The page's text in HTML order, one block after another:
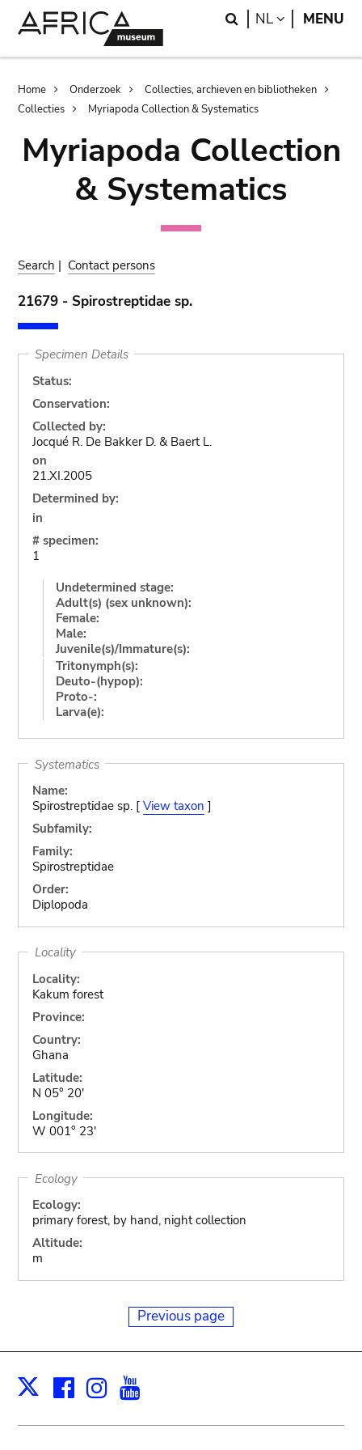
Search
NL LANGUAGE
MENU
Breadcrumb
Home Onderzoek
Collecties, archieven en bibliotheken
Collecties
Myriapoda Collection & Systematics
Myriapoda Collection
& Systematics
Search | Contact persons
21679 - Spirostreptidae sp.
Specimen Details
Status:
Conservation:
Collected by:
Jocqué R. De Bakker D. & Baert L.
on
21.XI.2005
Determined by:
in
# specimen:
1
Undetermined stage:
Adult(s) (sex unknown):
Female:
Male:
Juvenile(s)/Immature(s):
Tritonymph(s):
Deuto-(hypop):
Proto-:
Larva(e):
Systematics
Name:
Spirostreptidae sp. [ View taxon ]
Subfamily:
Family:
Spirostreptidae
Order:
Diplopoda
Locality
Locality:
Kakum forest
Province:
Country:
Ghana
Latitude:
N 05° 20'
Longitude:
W 001° 23'
Ecology
Ecology:
primary forest, by hand, night collection
Altitude:
m
Previous page
X Facebook
Instagram